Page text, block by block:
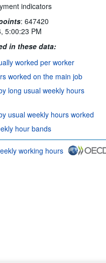
indicators
: 647420
5:00:23 PM
in these data:
worked per worker
worked on the main job
long usual weekly hours
usual weekly hours worked
hour bands
working hours